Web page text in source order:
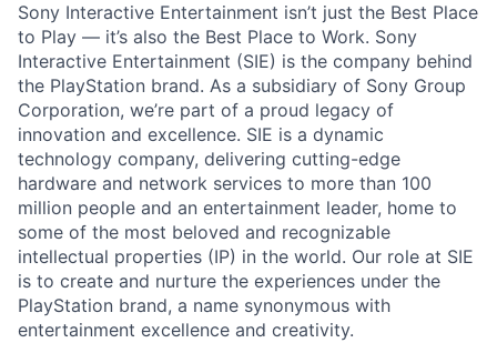
Sony Interactive Entertainment isn’t just the Best Place
to Play — it’s also the Best Place to Work. Sony
Interactive Entertainment (SIE) is the company behind
the PlayStation brand. As a subsidiary of Sony Group
Corporation, we’re part of a proud legacy of
innovation and excellence. SIE is a dynamic
technology company, delivering cutting-edge
hardware and network services to more than 100
million people and an entertainment leader, home to
some of the most beloved and recognizable
intellectual properties (IP) in the world. Our role at SIE
is to create and nurture the experiences under the
PlayStation brand, a name synonymous with
entertainment excellence and creativity.